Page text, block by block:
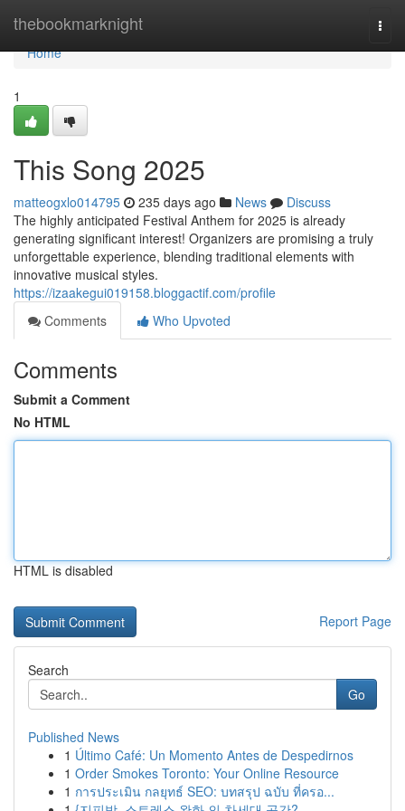
thebookmarknight
Home
Home
1
This Song 2025
matteogxlo014795 235 days ago News
Discuss
The highly anticipated Festival Anthem for 2025 is already
generating significant interest! Organizers are promising a truly
unforgettable experience, blending traditional elements with
innovative musical styles.
https://izaakegui019158.bloggactif.com/profile
Comments
Who Upvoted
Comments
Submit a Comment
No HTML
HTML is disabled
Report Page
Search
Go
Published News
1 Último Café: Un Momento Antes de Despedirnos
1 Order Smokes Toronto: Your Online Resource
1 การประเมิน กลยุทธ์ SEO: บทสรุป ฉบับ ที่ครอ...